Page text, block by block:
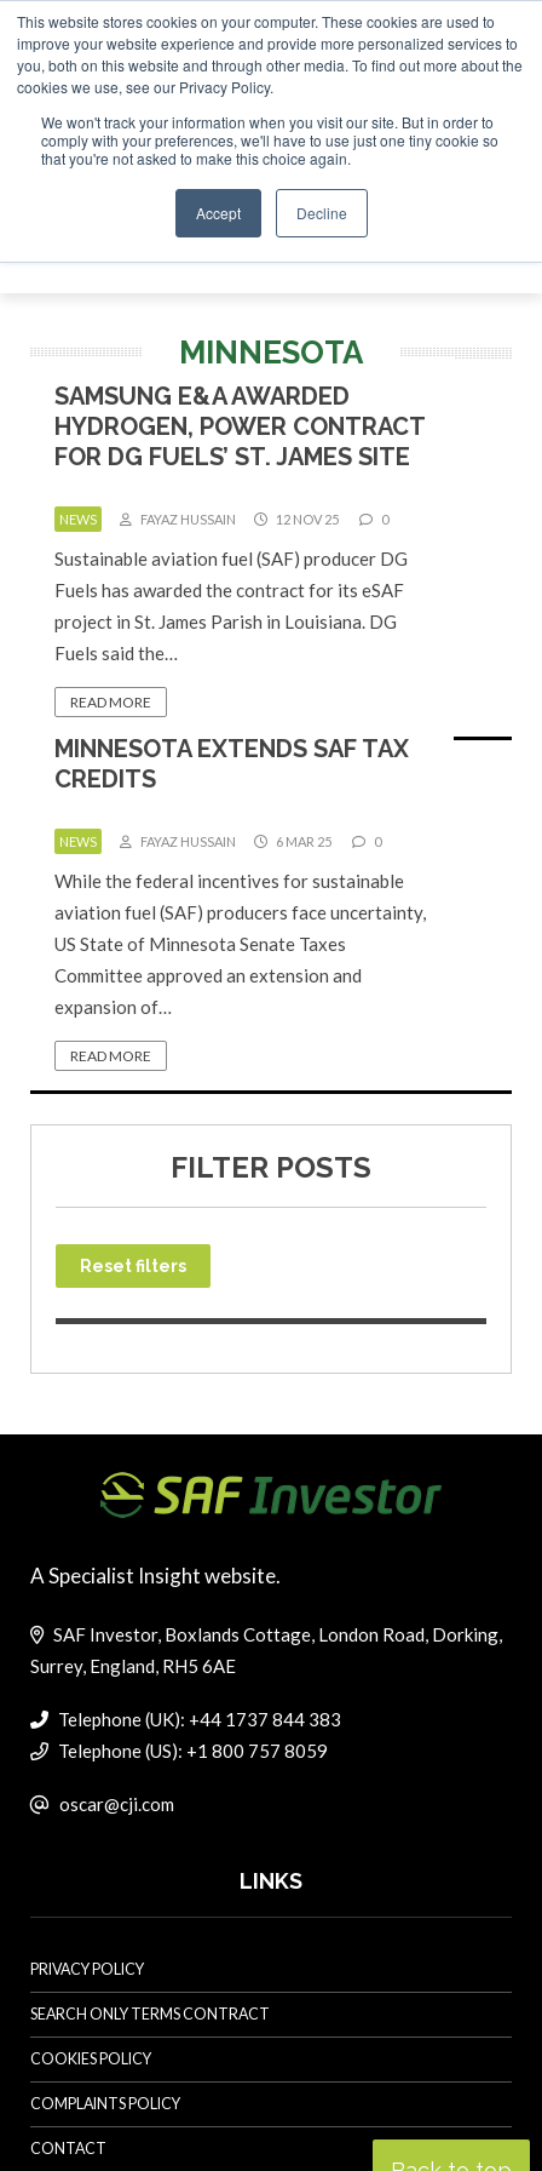
This website stores cookies on your computer. These cookies are used to
improve your website experience and provide more personalized services to
you, both on this website and through other media. To find out more about the
cookies we use, see our Privacy Policy.
We won't track your information when you visit our site. But in order to
comply with your preferences, we'll have to use just one tiny cookie so
that you're not asked to make this choice again.
Accept Decline
London - February 2027 SAF Investor London -
ABOUT CONTACT
ADVERTISING AND SPONSORSHIP
Search
Search
MINNESOTA
SAMSUNG E&A AWARDED
HYDROGEN, POWER CONTRACT
FOR DG FUELS’ ST. JAMES SITE
NEWS FAYAZ HUSSAIN 12 NOV 25 0
Sustainable aviation fuel (SAF) producer DG
Fuels has awarded the contract for its eSAF
project in St. James Parish in Louisiana. DG
Fuels said the…
READ MORE
MINNESOTA EXTENDS SAF TAX
CREDITS
NEWS FAYAZ HUSSAIN 6 MAR 25 0
While the federal incentives for sustainable
aviation fuel (SAF) producers face uncertainty,
US State of Minnesota Senate Taxes
Committee approved an extension and
expansion of…
READ MORE
FILTER POSTS
Reset filters
A Specialist Insight website.
SAF Investor, Boxlands Cottage, London Road, Dorking,
Surrey, England, RH5 6AE
Telephone (UK): +44 1737 844 383
Telephone (US): +1 800 757 8059
oscar@cji.com
LINKS
PRIVACY POLICY
SEARCH ONLY TERMS CONTRACT
COOKIES POLICY
COMPLAINTS POLICY
CONTACT